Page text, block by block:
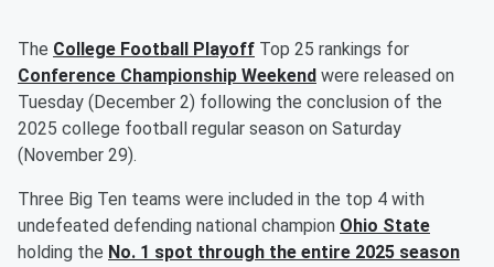
The College Football Playoff Top 25 rankings for
Conference Championship Weekend were released on
Tuesday (December 2) following the conclusion of the
2025 college football regular season on Saturday
(November 29).
Three Big Ten teams were included in the top 4 with
undefeated defending national champion Ohio State
holding the No. 1 spot through the entire 2025 season